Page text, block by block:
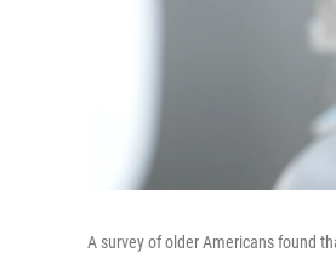
A survey of older Americans found